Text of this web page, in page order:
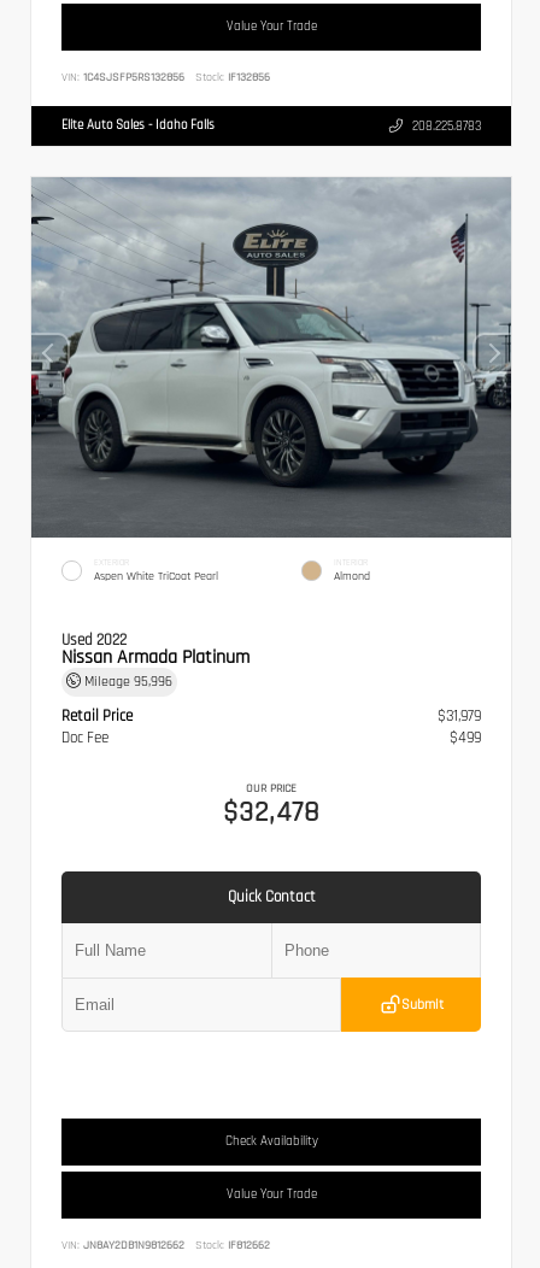
Value Your Trade
VIN: 1C4SJSFP5RS132856 Stock: IF132856
Elite Auto Sales - Idaho Falls 208.225.8783
EXTERIOR
Aspen White TriCoat Pearl
INTERIOR
Almond
Used 2022
Nissan Armada Platinum
Mileage 95,996
Retail Price
$31,979
Doc Fee
$499
OUR PRICE
$32,478
Quick Contact
Submit
Check Availability
Value Your Trade
VIN: JN8AY2DB1N9812662 Stock: IF812662